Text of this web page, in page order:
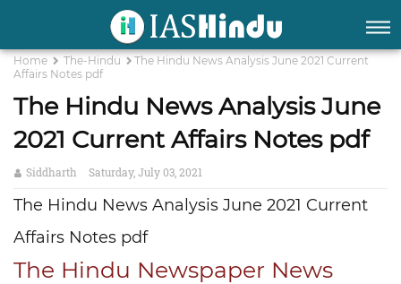
Home The-Hindu
The Hindu News Analysis June 2021 Current
Affairs Notes pdf
The Hindu News Analysis June
2021 Current Affairs Notes pdf
Siddharth Saturday, July 03, 2021
The Hindu News Analysis June 2021 Current
Affairs Notes pdf
The Hindu Newspaper News